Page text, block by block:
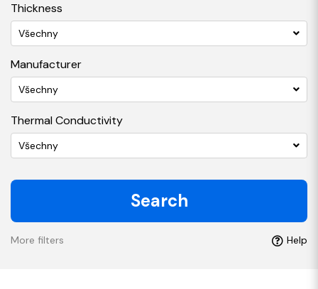
Thickness
Všechny
Manufacturer
Všechny
Thermal Conductivity
Všechny
Search
More filters Help